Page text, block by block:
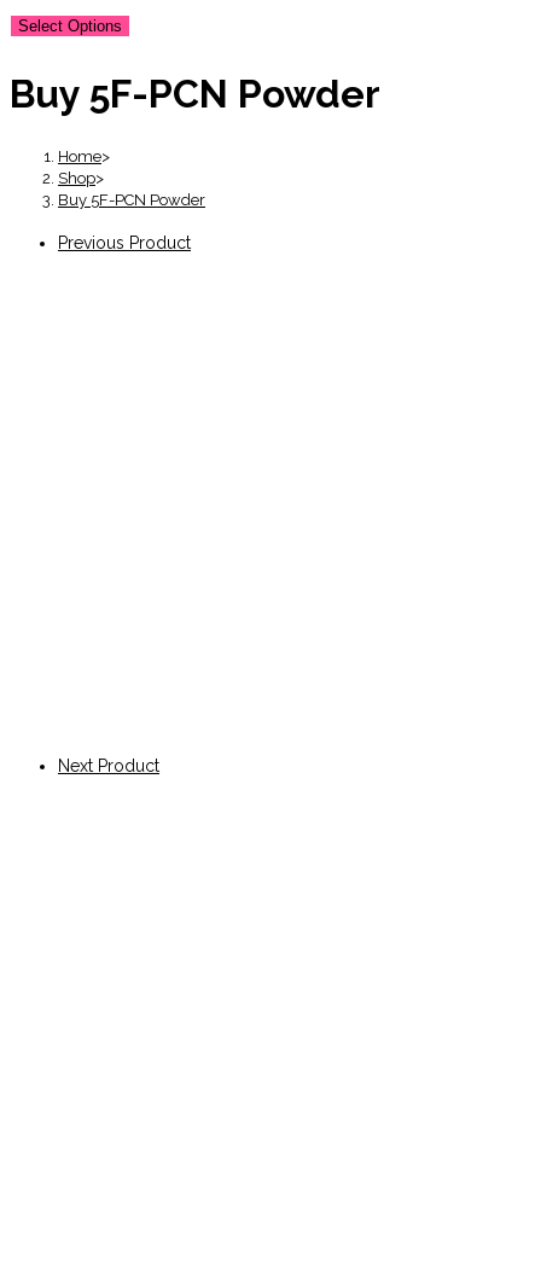
Select Options
Buy 5F-PCN Powder
Home>
Shop>
Buy 5F-PCN Powder
Previous Product
Next Product